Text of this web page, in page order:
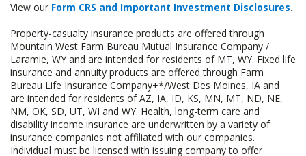
View our Form CRS and Important Investment Disclosures.
Property-casualty insurance products are offered through
Mountain West Farm Bureau Mutual Insurance Company /
Laramie, WY and are intended for residents of MT, WY. Fixed life
insurance and annuity products are offered through Farm
Bureau Life Insurance Company+*/West Des Moines, IA and
are intended for residents of AZ, IA, ID, KS, MN, MT, ND, NE,
NM, OK, SD, UT, WI and WY. Health, long-term care and
disability income insurance are underwritten by a variety of
insurance companies not affiliated with our companies.
Individual must be licensed with issuing company to offer